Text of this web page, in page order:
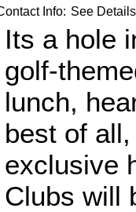
Info: See Details
Its a hole
golf-
lunch,
best of
exclusive
Clubs will